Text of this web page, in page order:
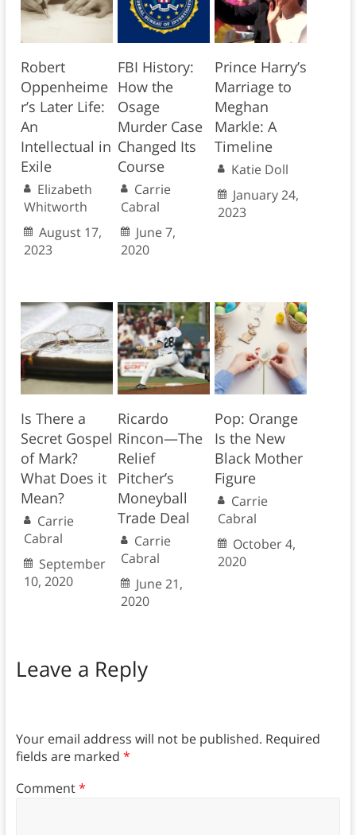
Robert
Oppenheime
r’s Later Life:
An
Intellectual in
Exile
Elizabeth
Whitworth
August 17,
2023
FBI History:
How the
Osage
Murder Case
Changed Its
Course
Carrie
Cabral
June 7,
2020
Prince Harry’s
Marriage to
Meghan
Markle: A
Timeline
Katie Doll
January 24,
2023
Is There a
Secret Gospel
of Mark?
What Does it
Mean?
Carrie
Cabral
September
10, 2020
Ricardo
Rincon—The
Relief
Pitcher’s
Moneyball
Trade Deal
Carrie
Cabral
June 21,
2020
Pop: Orange
Is the New
Black Mother
Figure
Carrie
Cabral
October 4,
2020
Leave a Reply
Your email address will not be published. Required
fields are marked *
Comment*